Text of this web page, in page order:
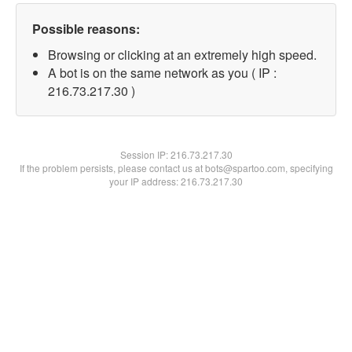
Possible reasons:
Browsing or clicking at an extremely high speed.
A bot is on the same network as you ( IP :
216.73.217.30 )
Session IP:216.73.217.30
If the problem persists, please contact us at bots@spartoo.com, specifying
your IP address: 216.73.217.30